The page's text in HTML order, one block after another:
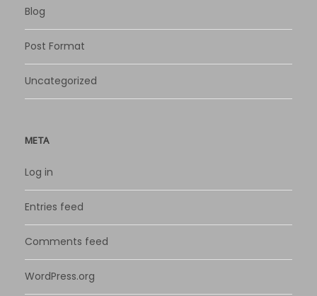
Blog
Post Format
Uncategorized
META
Log in
Entries feed
Comments feed
WordPress.org